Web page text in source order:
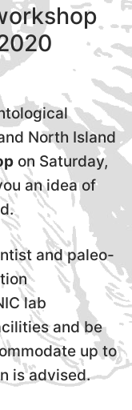
North Island
on Saturday,
an idea of
and paleo-
lab
and be
up to
is advised.